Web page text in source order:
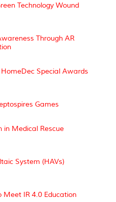
Technology Wound
Through AR
Special Awards
Games
in Medical Rescue
System (HAVs)
IR 4.0 Education